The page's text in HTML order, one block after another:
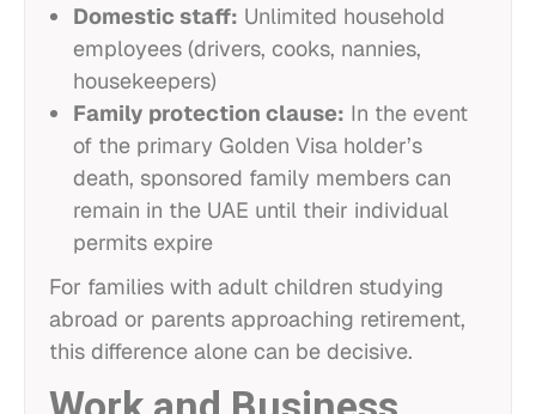
Domestic staff: Unlimited household
employees (drivers, cooks, nannies,
housekeepers)
Family protection clause: In the event
of the primary Golden Visa holder’s
death, sponsored family members can
remain in the UAE until their individual
permits expire
For families with adult children studying
abroad or parents approaching retirement,
this difference alone can be decisive.